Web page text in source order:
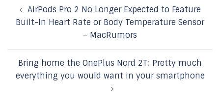
navigation
AirPods Pro 2 No Longer Expected to Feature
Built-In Heart Rate or Body Temperature Sensor
– MacRumors
Bring home the OnePlus Nord 2T: Pretty much
everything you would want in your smartphone